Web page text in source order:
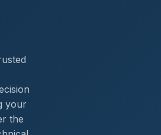
your
the